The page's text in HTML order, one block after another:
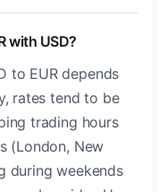
with USD?
to EUR depends
rates tend to be
trading hours
(London, New
during weekends